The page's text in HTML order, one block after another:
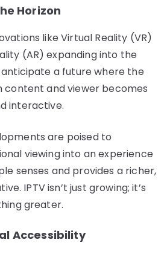
Horizon
like Virtual Reality (VR)
(AR) expanding into the
anticipate a future where the
content and viewer becomes
interactive.
are poised to
viewing into an experience
senses and provides a richer,
IPTV isn’t just growing; it’s
greater.
Accessibility